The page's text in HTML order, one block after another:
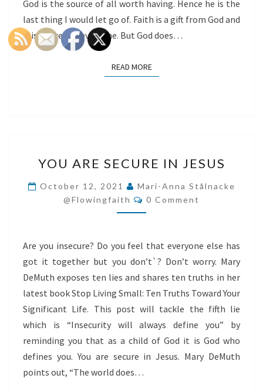
God is the source of all worth having. Hence he is the
last thing I would let go of. Faith is a gift from God and
it is offered to everyone. But God does…
READ MOREREAD MORE
ARE
SECURE
IN
JESUS
YOU ARE SECURE IN JESUS
October 12, 2021
Mari-Anna Stålnacke
@flowingfaith
Comments
0 Comment
Are you insecure? Do you feel that everyone else has
got it together but you don’t`? Don’t worry. Mary
DeMuth exposes ten lies and shares ten truths in her
latest book Stop Living Small: Ten Truths Toward Your
Significant Life. This post will tackle the fifth lie
which is “Insecurity will always define you” by
reminding you that as a child of God it is God who
defines you. You are secure in Jesus. Mary DeMuth
points out, “The world does…